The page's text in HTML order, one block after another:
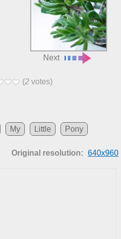
Next
(2 votes)
My Little Pony
Original resolution: 640x960